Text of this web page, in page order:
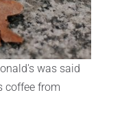
was said
coffee from